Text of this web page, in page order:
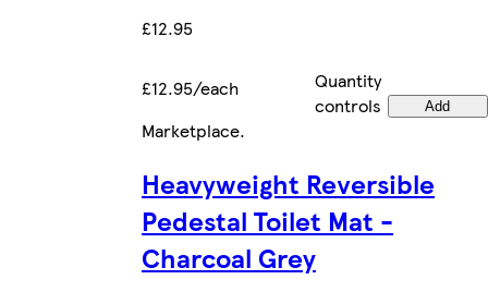
£12.95
£12.95/each
Quantity
controls
Add
Marketplace.
Heavyweight Reversible
Pedestal Toilet Mat -
Charcoal Grey